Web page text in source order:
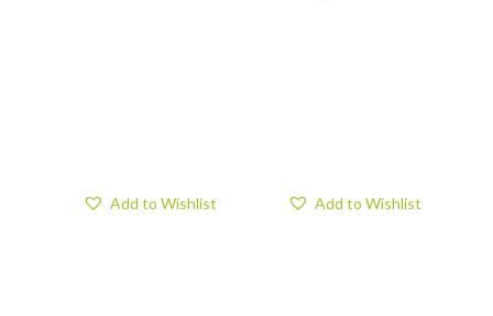
Add to Wishlist Add to Wishlist